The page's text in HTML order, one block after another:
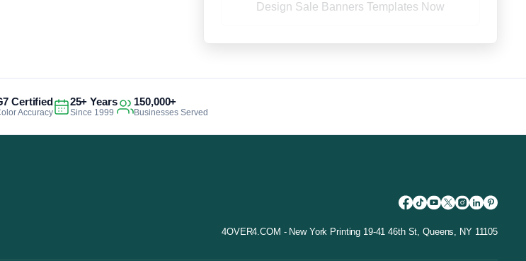
Design Sale Banners Templates Now
Certified
Accuracy
25+ Years
Since 1999
150,000+
Businesses Served
4OVER4.COM - New York Printing 19-41 46th St, Queens, NY 11105